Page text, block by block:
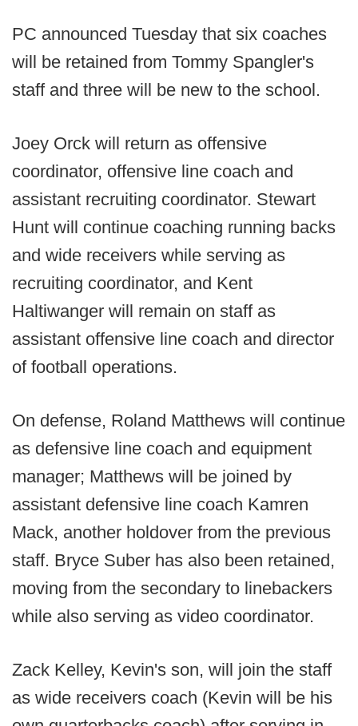
PC announced Tuesday that six coaches
will be retained from Tommy Spangler's
staff and three will be new to the school.
Joey Orck will return as offensive
coordinator, offensive line coach and
assistant recruiting coordinator. Stewart
Hunt will continue coaching running backs
and wide receivers while serving as
recruiting coordinator, and Kent
Haltiwanger will remain on staff as
assistant offensive line coach and director
of football operations.
On defense, Roland Matthews will continue
as defensive line coach and equipment
manager; Matthews will be joined by
assistant defensive line coach Kamren
Mack, another holdover from the previous
staff. Bryce Suber has also been retained,
moving from the secondary to linebackers
while also serving as video coordinator.
Zack Kelley, Kevin's son, will join the staff
as wide receivers coach (Kevin will be his